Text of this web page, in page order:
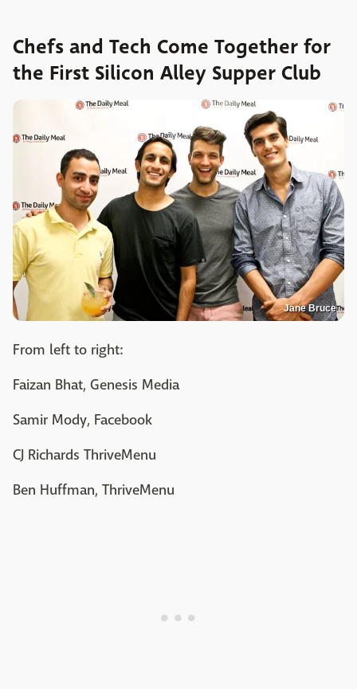
Chefs and Tech Come Together for
the First Silicon Alley Supper Club
Jane Bruce
From left to right:
Faizan Bhat, Genesis Media
Samir Mody, Facebook
CJ Richards ThriveMenu
Ben Huffman, ThriveMenu